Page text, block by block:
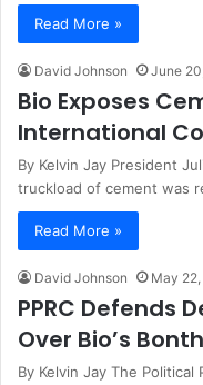
Read More »
David Johnson June
Bio Exposes
International
By Kelvin Jay President
truckload of cement was
Read More »
David Johnson May
PPRC Defends
Over Bio’s
By Kelvin Jay The Political